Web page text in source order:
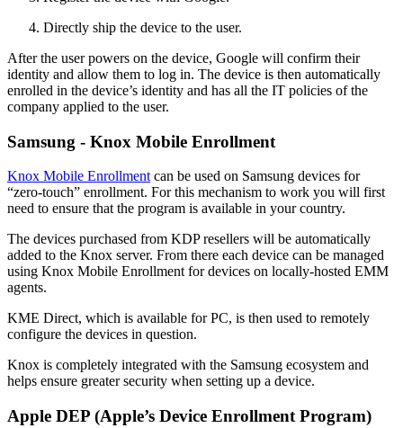
Directly ship the device to the user.
After the user powers on the device, Google will confirm their
identity and allow them to log in. The device is then automatically
enrolled in the device’s identity and has all the IT policies of the
company applied to the user.
Samsung - Knox Mobile Enrollment
Knox Mobile Enrollment can be used on Samsung devices for
“zero-touch” enrollment. For this mechanism to work you will first
need to ensure that the program is available in your country.
The devices purchased from KDP resellers will be automatically
added to the Knox server. From there each device can be managed
using Knox Mobile Enrollment for devices on locally-hosted EMM
agents.
KME Direct, which is available for PC, is then used to remotely
configure the devices in question.
Knox is completely integrated with the Samsung ecosystem and
helps ensure greater security when setting up a device.
Apple DEP (Apple’s Device Enrollment Program)